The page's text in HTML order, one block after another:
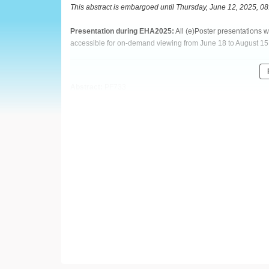
Hematology
This abstract is embargoed until Thursday, June 12, 2025,
Presentation during EHA2025: All (e)Poster presentations
accessible for on-demand viewing from June 18 to August